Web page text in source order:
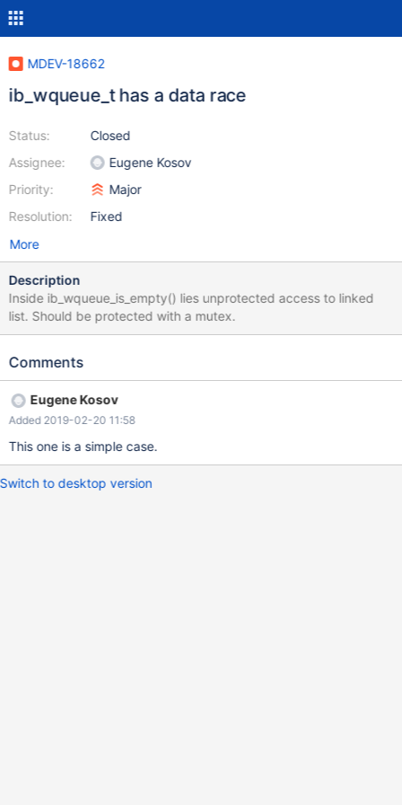
MDEV-18662
ib_wqueue_t has a data race
Status:
Assignee:
Priority:
Resolution:
Closed
Eugene Kosov
Major
Fixed
More
Description
Inside ib_wqueue_is_empty() lies unprotected access to linked
list. Should be protected with a mutex.
Comments
Eugene Kosov
Added 2019-02-20 11:58
This one is a simple case.
Switch to desktop version